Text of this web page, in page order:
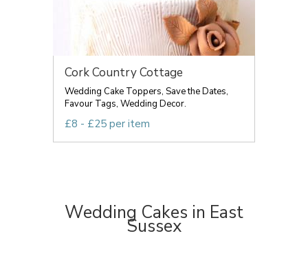
Cork Country Cottage
Wedding Cake Toppers, Save the Dates,
Favour Tags, Wedding Decor.
£8 - £25 per item
Wedding Cakes in East
Sussex